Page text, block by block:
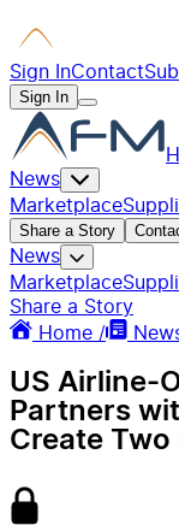
Sign InContact
Sign In
News
Marketplace
Share a Story
News
Marketplace
Share a Story
Home /
US Airline-
Partners
Create Two